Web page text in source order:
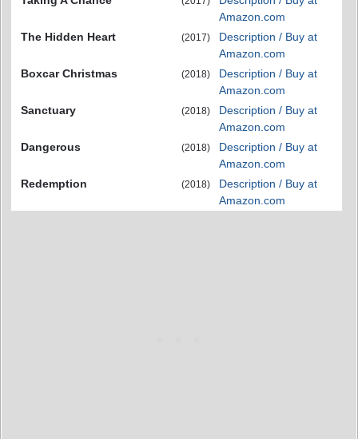
Amazon.com
The Hidden Heart
(2017)
Description / Buy at
Amazon.com
Boxcar Christmas
(2018)
Description / Buy at
Amazon.com
Sanctuary
(2018)
Description / Buy at
Amazon.com
Dangerous
(2018)
Description / Buy at
Amazon.com
Redemption
(2018)
Description / Buy at
Amazon.com